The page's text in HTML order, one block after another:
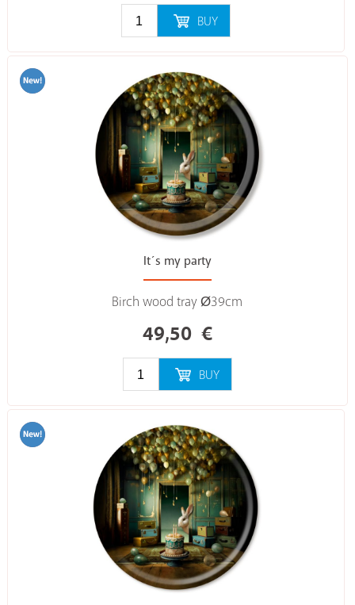
BUY
It´s my party
Birch wood tray Ø39cm
49,50 €
BUY